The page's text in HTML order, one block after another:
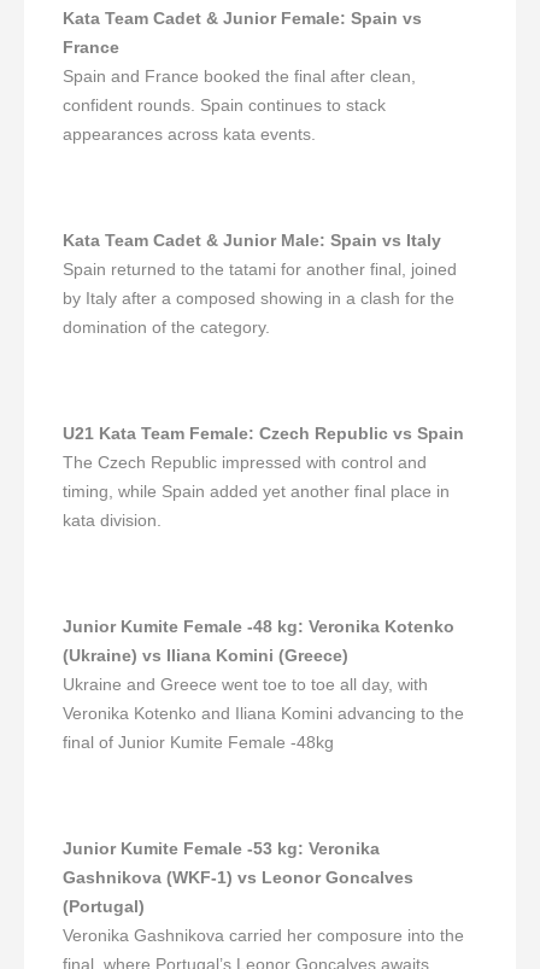
Kata Team Cadet & Junior Female: Spain vs
France
Spain and France booked the final after clean,
confident rounds. Spain continues to stack
appearances across kata events.
Kata Team Cadet & Junior Male: Spain vs Italy
Spain returned to the tatami for another final, joined
by Italy after a composed showing in a clash for the
domination of the category.
U21 Kata Team Female: Czech Republic vs Spain
The Czech Republic impressed with control and
timing, while Spain added yet another final place in
kata division.
Junior Kumite Female -48 kg: Veronika Kotenko
(Ukraine) vs Iliana Komini (Greece)
Ukraine and Greece went toe to toe all day, with
Veronika Kotenko and Iliana Komini advancing to the
final of Junior Kumite Female -48kg
Junior Kumite Female -53 kg: Veronika
Gashnikova (WKF-1) vs Leonor Goncalves
(Portugal)
Veronika Gashnikova carried her composure into the
final, where Portugal’s Leonor Goncalves awaits.